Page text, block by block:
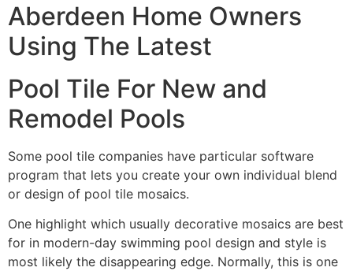
Aberdeen Home Owners
Using The Latest
Pool Tile For New and
Remodel Pools
Some pool tile companies have particular software
program that lets you create your own individual blend
or design of pool tile mosaics.
One highlight which usually decorative mosaics are best
for in modern-day swimming pool design and style is
most likely the disappearing edge. Normally, this is one